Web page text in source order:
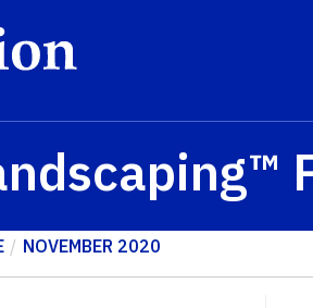
NOVEMBER 2020